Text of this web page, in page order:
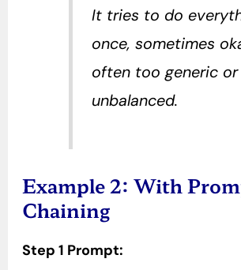
It tries to do
once, sometimes
often too generic or
unbalanced.
Example 2: With
Chaining
Step 1 Prompt: